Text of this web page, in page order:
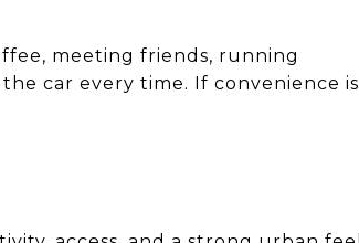
meeting friends, running
car every time. If convenience is